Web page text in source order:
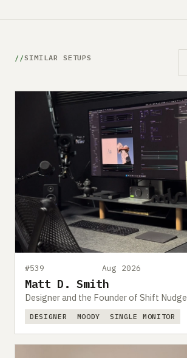
SIMILAR SETUPS
#539 Aug 2026
Matt D. Smith
Designer and the Founder of Shift Nudge
DESIGNER MOODY SINGLE MONITOR